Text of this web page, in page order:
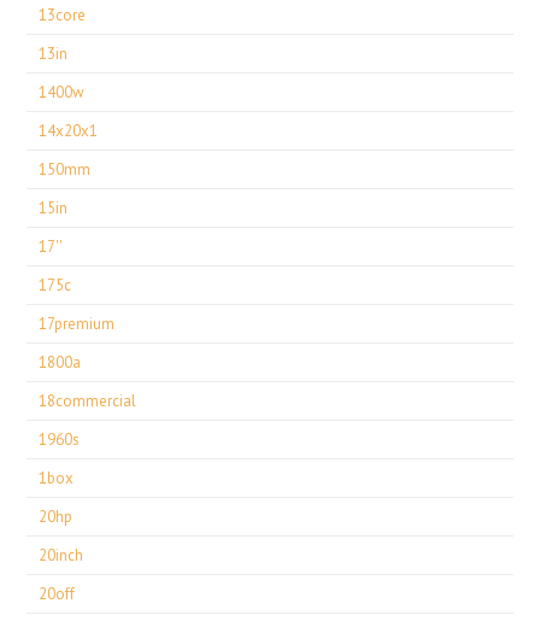
13core
13in
1400w
14x20x1
150mm
15in
17''
175c
17premium
1800a
18commercial
1960s
1box
20hp
20inch
20off